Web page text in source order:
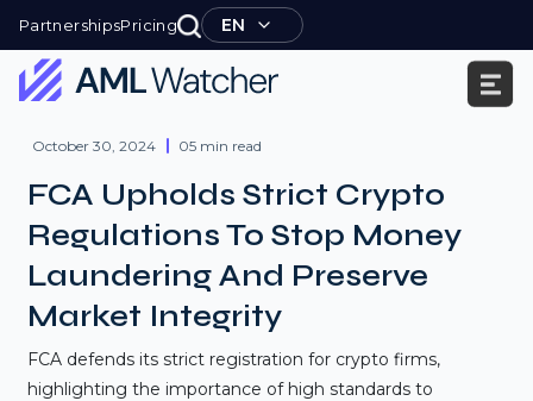
PartnershipsPricing EN
Watcher
content
October 30, 2024 05 min read
FCA Upholds Strict Crypto
Regulations To Stop Money
Laundering And Preserve
Market Integrity
FCA defends its strict registration for crypto firms,
highlighting the importance of high standards to